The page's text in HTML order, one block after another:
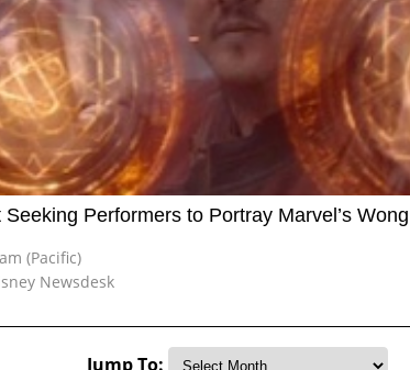
Performers to Portray Marvel’s Wong
(Pacific)
Newsdesk
Jump To: